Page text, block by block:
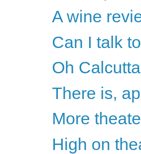
A wine
Can I talk
Oh Calcutta
There is,
More
High on